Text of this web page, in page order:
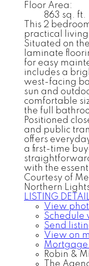
Floor Area:
863 sq. ft.
This 2
practical
Situated on
laminate
for easy
includes a
west-facing
sun and
comfortable
the full
Positioned
and public
offers
a first-time
with the
Courtesy of
Northern
LISTING
View
Schedule
Send
View on
Robin &
The